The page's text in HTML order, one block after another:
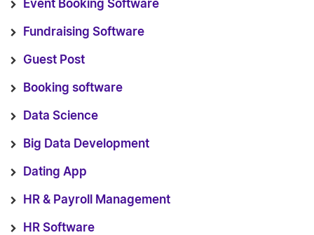
Event Booking Software
Fundraising Software
Guest Post
Booking software
Data Science
Big Data Development
Dating App
HR & Payroll Management
HR Software